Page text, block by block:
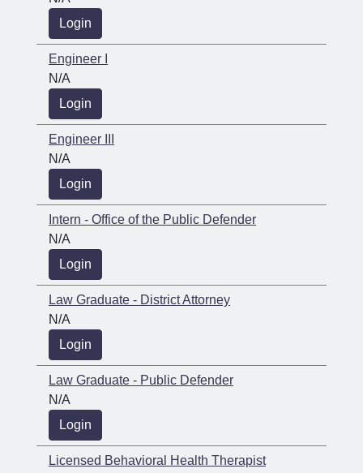
Login
Engineer I
N/A
Login
Engineer III
N/A
Login
Intern - Office of the Public Defender
N/A
Login
Law Graduate - District Attorney
N/A
Login
Law Graduate - Public Defender
N/A
Login
Licensed Behavioral Health Therapist